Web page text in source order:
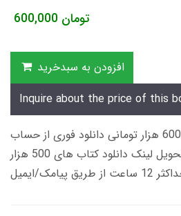
600,000 تومان
افزودن به سبدخرید
Inquire about the price of this
زمان تحویل کتاب های 600 هزار تومانی دانلود فوری از حساب
کاربری می باشد، و زمان تحویل لینک دانلود کتاب های 500 هزار
پیامک/ایمیل